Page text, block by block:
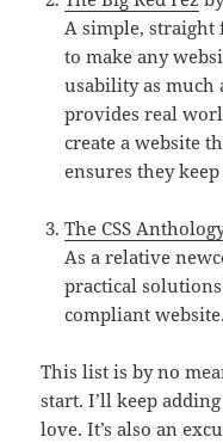
A simple,
to make any
usability as much
provides real
create a website
ensures they
The CSS
As a relative
practical
compliant website.
This list is by no
start. I’ll keep
love. It’s also an